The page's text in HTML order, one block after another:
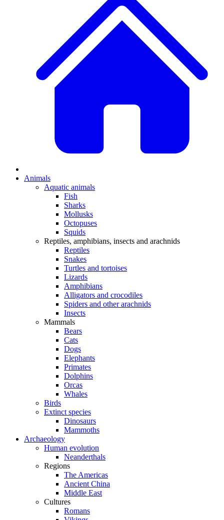
Animals
Aquatic animals
Fish
Sharks
Mollusks
Octopuses
Squids
Reptiles, amphibians, insects and arachnids
Reptiles
Snakes
Turtles and tortoises
Lizards
Amphibians
Alligators and crocodiles
Spiders and other arachnids
Insects
Mammals
Bears
Cats
Dogs
Elephants
Primates
Dolphins
Orcas
Whales
Birds
Extinct species
Dinosaurs
Mammoths
Archaeology
Human evolution
Neanderthals
Regions
The Americas
Ancient China
Middle East
Cultures
Romans